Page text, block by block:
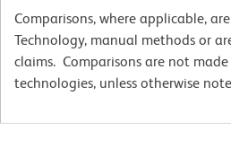
Comparisons, where applicable,
Technology, manual methods or
claims. Comparisons are not
technologies, unless otherwise